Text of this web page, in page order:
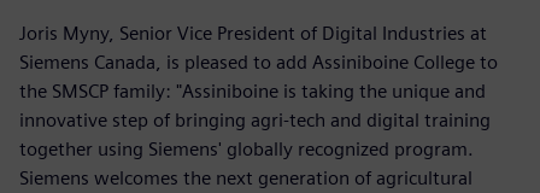
Joris Myny, Senior Vice President of Digital Industries at
Siemens Canada, is pleased to add Assiniboine College to
the SMSCP family: "Assiniboine is taking the unique and
innovative step of bringing agri-tech and digital training
together using Siemens' globally recognized program.
Siemens welcomes the next generation of agricultural